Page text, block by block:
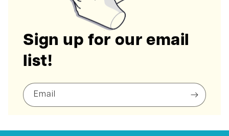
Sign up for our email
list!
Email